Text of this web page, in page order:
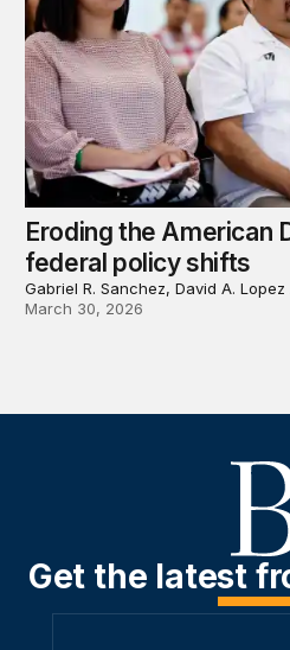
Eroding the American
federal policy shifts
Gabriel R. Sanchez, David A. Lopez
March 30, 2026
Get the latest